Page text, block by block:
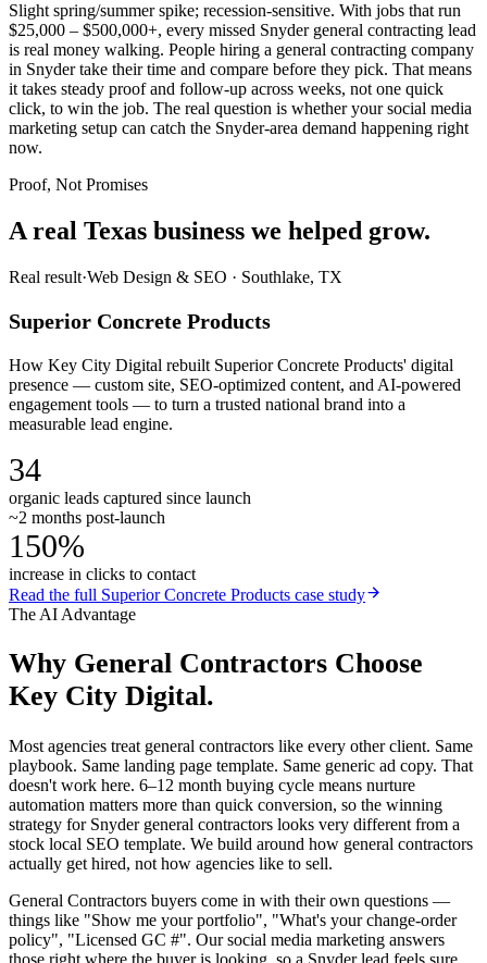
Slight spring/summer spike; recession-sensitive. With jobs that run
$25,000 – $500,000+, every missed Snyder general contracting lead
is real money walking. People hiring a general contracting company
in Snyder take their time and compare before they pick. That means
it takes steady proof and follow-up across weeks, not one quick
click, to win the job. The real question is whether your social media
marketing setup can catch the Snyder-area demand happening right
now.
Proof, Not Promises
A real Texas business we helped grow.
Real result·Web Design & SEO · Southlake, TX
Superior Concrete Products
How Key City Digital rebuilt Superior Concrete Products' digital
presence — custom site, SEO-optimized content, and AI-powered
engagement tools — to turn a trusted national brand into a
measurable lead engine.
34
organic leads captured since launch
~2 months post-launch
150%
increase in clicks to contact
Read the full Superior Concrete Products case study
The AI Advantage
Why General Contractors Choose
Key City Digital.
Most agencies treat general contractors like every other client. Same
playbook. Same landing page template. Same generic ad copy. That
doesn't work here. 6–12 month buying cycle means nurture
automation matters more than quick conversion, so the winning
strategy for Snyder general contractors looks very different from a
stock local SEO template. We build around how general contractors
actually get hired, not how agencies like to sell.
General Contractors buyers come in with their own questions —
things like "Show me your portfolio", "What's your change-order
policy", "Licensed GC #". Our social media marketing answers
those right where the buyer is looking, so a Snyder lead feels sure